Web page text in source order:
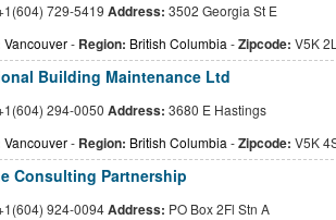
729-5419 Address: 3502 Georgia St E
Vancouver- Region: British Columbia -Zipcode: V5K
Building Maintenance Ltd
294-0050 Address: 3680 E Hastings
Vancouver- Region: British Columbia -Zipcode: V5K
Consulting Partnership
924-0094Address: PO Box 2Fl Stn A